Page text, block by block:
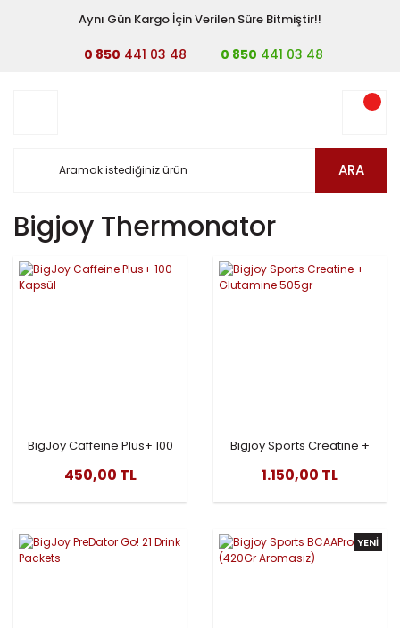
Aynı Gün Kargo İçin Verilen Süre Bitmiştir!!
0 850 441 03 48 0 850 441 03 48
ARA
Bigjoy Thermonator
BigJoy Caffeine Plus+ 100
Kapsül
450,00 TL
Bigjoy Sports Creatine +
Glutamine 505gr
1.150,00 TL
YENİ